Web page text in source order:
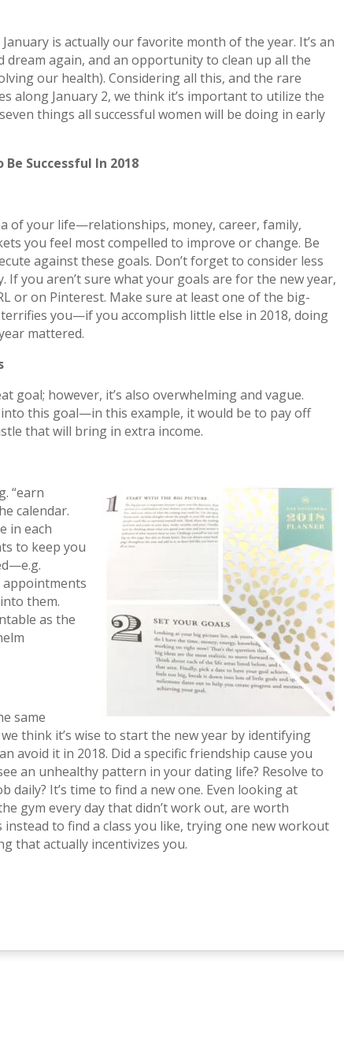
is actually our favorite month of the year. It’s an
dream again, and an opportunity to clean up all the
our health). Considering all this, and the rare
along January 2, we think it’s important to utilize the
things all successful women will be doing in early
Be Successful In 2018
of your life—relationships, money, career, family,
you feel most compelled to improve or change. Be
against these goals. Don’t forget to consider less
If you aren’t sure what your goals are for the new year,
or on Pinterest. Make sure at least one of the big-
you—if you accomplish little else in 2018, doing
mattered.
goal; however, it’s also overwhelming and vague.
this goal—in this example, it would be to pay off
that will bring in extra income.
“earn
calendar.
in each
to keep you
them.
as the
same
think it’s wise to start the new year by identifying
avoid it in 2018. Did a specific friendship cause you
an unhealthy pattern in your dating life? Resolve to
daily? It’s time to find a new one. Even looking at
gym every day that didn’t work out, are worth
to find a class you like, trying one new workout
that actually incentivizes you.